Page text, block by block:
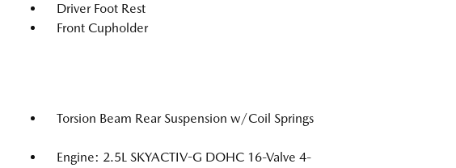
Driver Foot Rest
Front Cupholder
Torsion Beam Rear Suspension w/Coil Springs
Engine: 2.5L SKYACTIV-G DOHC 16-Valve 4-